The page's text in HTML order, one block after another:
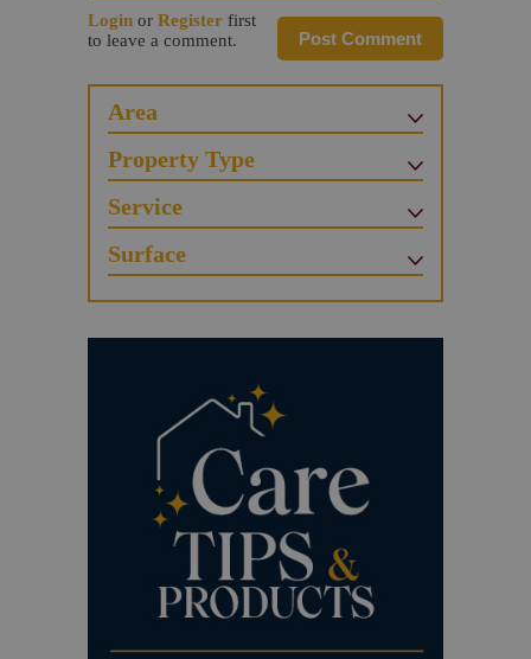
Post Comment
Login or Register first
to leave a comment.
Area
Property Type
Service
Surface